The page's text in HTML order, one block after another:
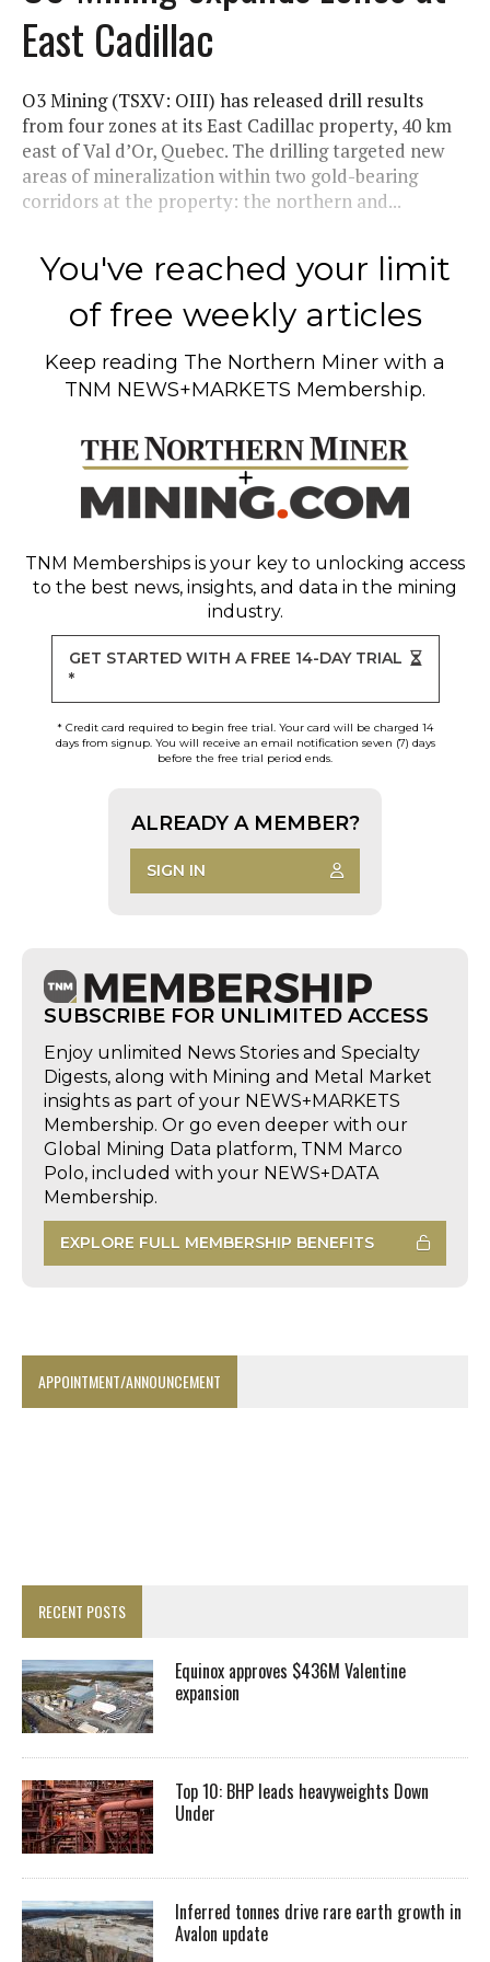
East Cadillac
O3 Mining (TSXV: OIII) has released drill results
from four zones at its East Cadillac property, 40 km
east of Val d’Or, Quebec. The drilling targeted new
areas of mineralization within two gold-bearing
corridors at the property: the northern and...
You've reached your limit
of free weekly articles
Keep reading The Northern Miner with a
TNM NEWS+MARKETS Membership.
TNM Memberships is your key to unlocking access
to the best news, insights, and data in the mining
industry.
GET STARTED WITH A FREE 14-DAY TRIAL
*
* Credit card required to begin free trial. Your card will be charged 14
days from signup. You will receive an email notification seven (7) days
before the free trial period ends.
ALREADY A MEMBER?
SIGN IN
SUBSCRIBE FOR UNLIMITED ACCESS
Enjoy unlimited News Stories and Specialty
Digests, along with Mining and Metal Market
insights as part of your NEWS+MARKETS
Membership. Or go even deeper with our
Global Mining Data platform, TNM Marco
Polo, included with your NEWS+DATA
Membership.
EXPLORE FULL MEMBERSHIP BENEFITS
APPOINTMENT/ANNOUNCEMENT
RECENT POSTS
Equinox approves $436M Valentine
expansion
Top 10: BHP leads heavyweights Down
Under
Inferred tonnes drive rare earth growth in
Avalon update